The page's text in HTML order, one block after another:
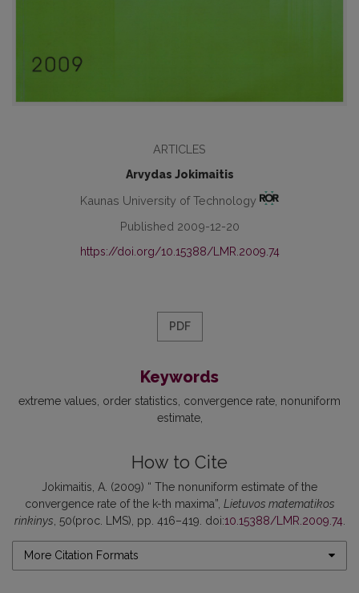
ARTICLES
Arvydas Jokimaitis
Kaunas University of Technology
Published 2009-12-20
https://doi.org/10.15388/LMR.2009.74
PDF
Keywords
extreme values order statistics convergence rate nonuniform
estimate
How to Cite
Jokimaitis, A. (2009) “ The nonuniform estimate of the
convergence rate of the k-th maxima”, Lietuvos matematikos
rinkinys , 50(proc. LMS), pp. 416–419. doi:10.15388/LMR.2009.74.
More Citation Formats